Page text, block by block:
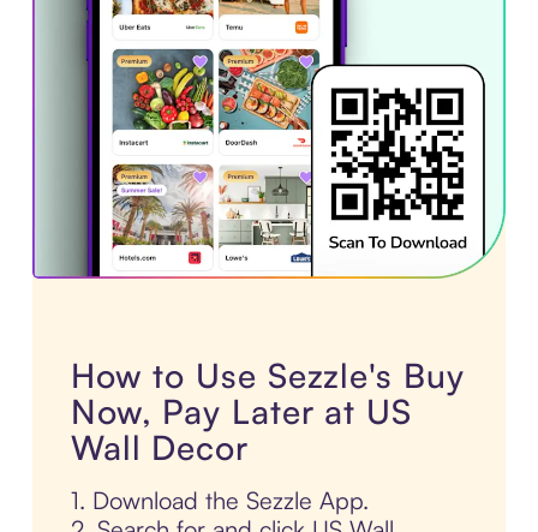
How to Use Sezzle's Buy
Now, Pay Later at US
Wall Decor
1. Download the Sezzle App.